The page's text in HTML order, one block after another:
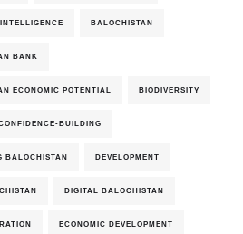
BALOCHISTAN
BANK
ECONOMIC POTENTIAL BIODIVERSITY
BUILDING
BALOCHISTAN DEVELOPMENT
DIGITAL BALOCHISTAN
ECONOMIC DEVELOPMENT